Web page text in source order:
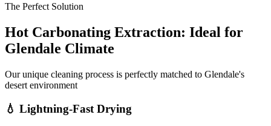
The Perfect Solution
Hot Carbonating Extraction: Ideal for
Glendale Climate
Our unique cleaning process is perfectly matched to Glendale's
desert environment
💧 Lightning-Fast Drying